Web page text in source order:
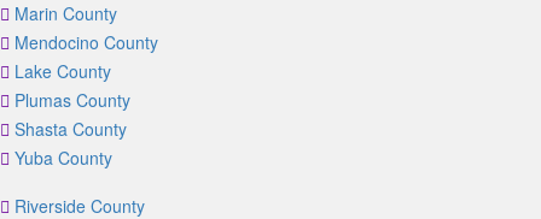
Marin County
Mendocino County
Lake County
Plumas County
Shasta County
Yuba County
Riverside County